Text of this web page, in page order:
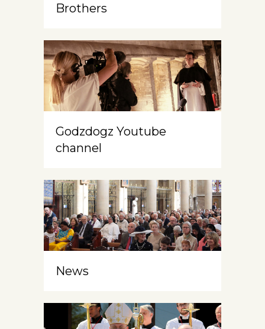
Brothers
Godzdogz Youtube
channel
News